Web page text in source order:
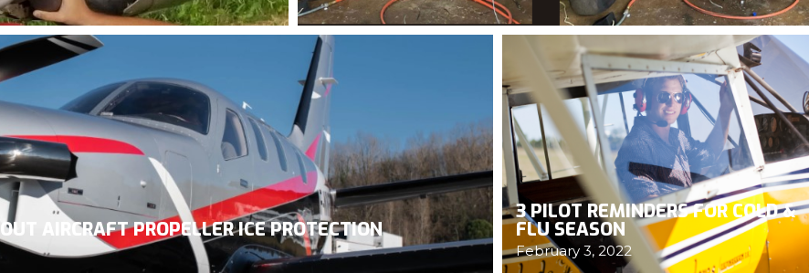
AIRCRAFT PROPELLER ICE PROTECTION
3 PILOT REMINDERS FOR COLD &
FLU SEASON
February 3, 2022